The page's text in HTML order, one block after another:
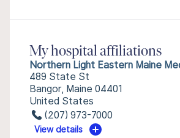
My hospital affiliations
Northern Light Eastern Maine
489 State St
Bangor, Maine 04401
United States
(207) 973-7000
View details